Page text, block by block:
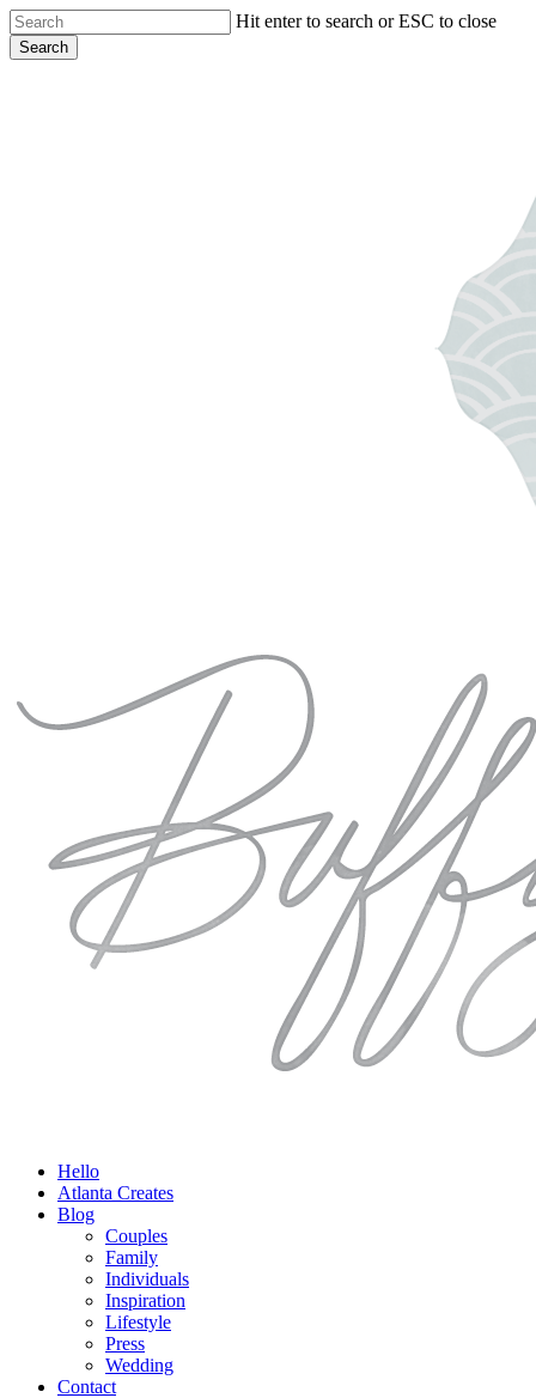
Skip
to
main
Hit enter to search or ESC to close
Search
Menu
Hello
Atlanta Creates
Blog
Couples
Family
Individuals
Inspiration
Lifestyle
Press
Wedding
Contact